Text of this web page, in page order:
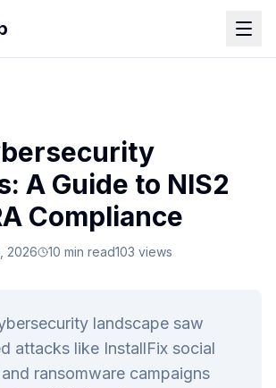
A Guide to NIS2
Compliance
2026 10 min read103 views
landscape saw
attacks like InstallFix social
ransomware campaigns